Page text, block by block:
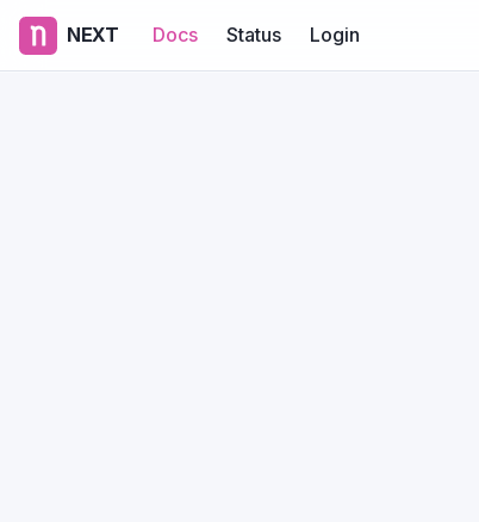
NEXT Docs Status Login